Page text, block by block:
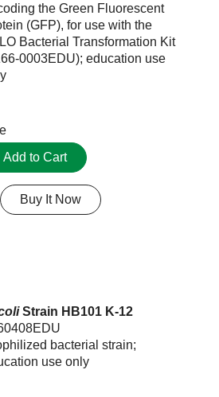
the Green Fluorescent
(GFP), for use with the
Bacterial Transformation Kit
0003EDU); education use
Add to Cart
Buy It Now
Strain HB101 K-12
bacterial strain;
use only